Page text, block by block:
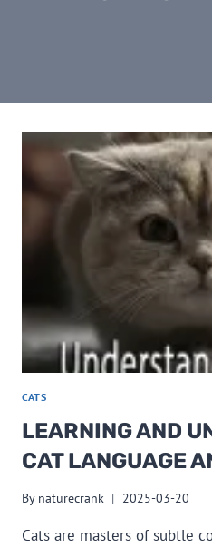
CATS
LEARNING AND
CAT LANGUAGE
By naturecrank 2025-03-20
Cats are masters of subtle